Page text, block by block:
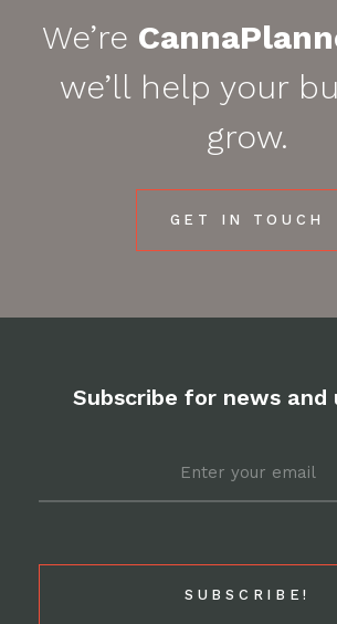
We’re
we’ll help your
grow.
GET IN TOUCH
Subscribe for news and